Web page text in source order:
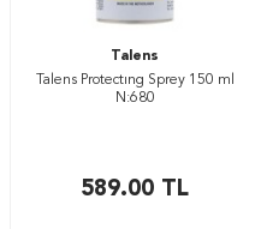
Talens
Talens Protectıng Sprey 150 ml
N:680
589.00 TL